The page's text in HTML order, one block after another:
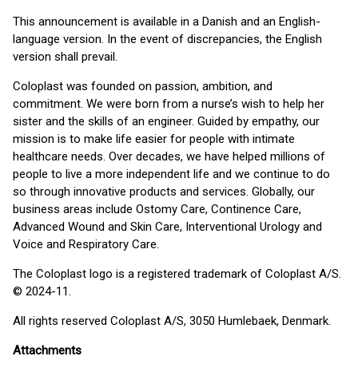
This announcement is available in a Danish and an English-
language version. In the event of discrepancies, the English
version shall prevail.
Coloplast was founded on passion, ambition, and
commitment. We were born from a nurse’s wish to help her
sister and the skills of an engineer. Guided by empathy, our
mission is to make life easier for people with intimate
healthcare needs. Over decades, we have helped millions of
people to live a more independent life and we continue to do
so through innovative products and services. Globally, our
business areas include Ostomy Care, Continence Care,
Advanced Wound and Skin Care, Interventional Urology and
Voice and Respiratory Care.
The Coloplast logo is a registered trademark of Coloplast A/S.
© 2024-11.
All rights reserved Coloplast A/S, 3050 Humlebaek, Denmark.
Attachments